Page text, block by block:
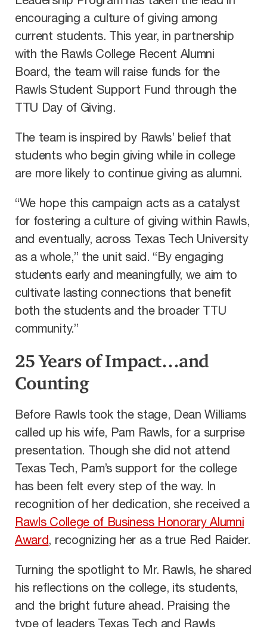
encouraging a culture of giving among
current students. This year, in partnership
with the Rawls College Recent Alumni
Board, the team will raise funds for the
Rawls Student Support Fund through the
TTU Day of Giving.
The team is inspired by Rawls’ belief that
students who begin giving while in college
are more likely to continue giving as alumni.
“We hope this campaign acts as a catalyst
for fostering a culture of giving within Rawls,
and eventually, across Texas Tech University
as a whole,” the unit said. “By engaging
students early and meaningfully, we aim to
cultivate lasting connections that benefit
both the students and the broader TTU
community.”
25 Years of Impact…and
Counting
Before Rawls took the stage, Dean Williams
called up his wife, Pam Rawls, for a surprise
presentation. Though she did not attend
Texas Tech, Pam’s support for the college
has been felt every step of the way. In
recognition of her dedication, she received a
Rawls College of Business Honorary Alumni
Award , recognizing her as a true Red Raider.
Turning the spotlight to Mr. Rawls, he shared
his reflections on the college, its students,
and the bright future ahead. Praising the
type of leaders Texas Tech and Rawls